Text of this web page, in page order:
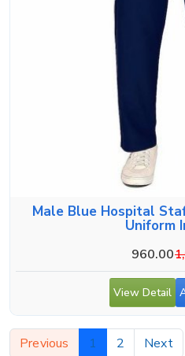
Male Blue Hospital
Uniform
960.00
View Detail
Previous 1 2 Next